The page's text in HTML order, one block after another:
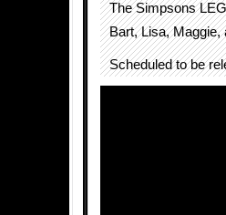
The Simpsons
Bart, Lisa, Maggie,
Scheduled to be